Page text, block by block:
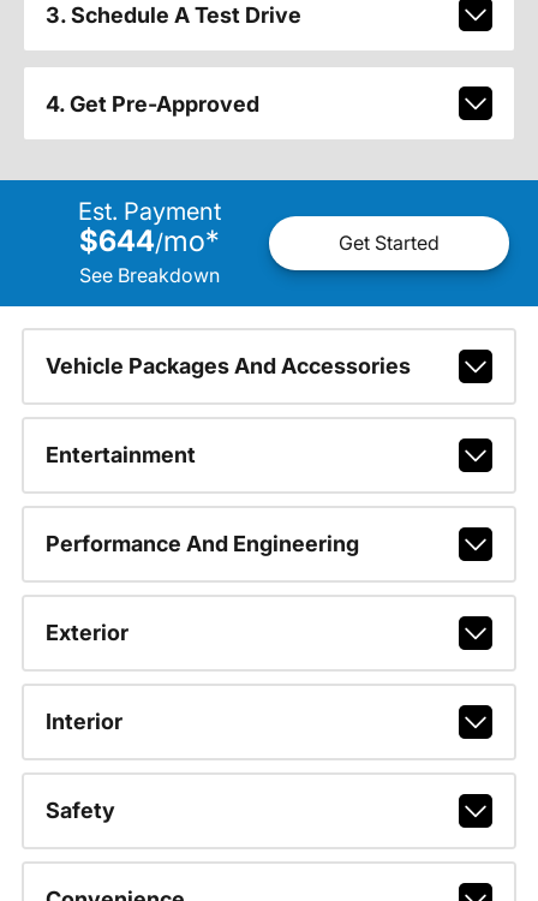
3. Schedule A Test Drive
4. Get Pre-Approved
Est. Payment
$644/mo*
See Breakdown
Get Started
Vehicle Packages And Accessories
Entertainment
Performance And Engineering
Exterior
Interior
Safety